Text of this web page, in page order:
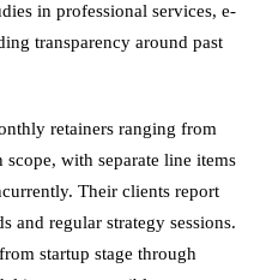
in professional services, e-
transparency around past
retainers ranging from
with separate line items
Their clients report
and regular strategy sessions.
startup stage through